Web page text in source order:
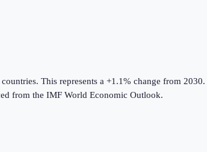
. This represents a +1.1% change from 2030.
from the IMF World Economic Outlook.